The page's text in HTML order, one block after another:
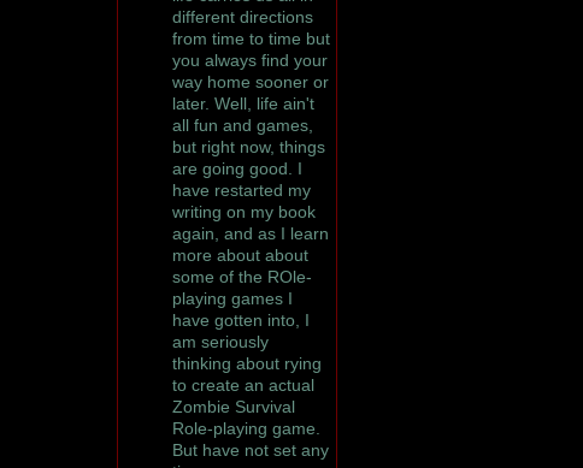
different directions
from time to time but
you always find your
way home sooner or
later. Well, life ain't
all fun and games,
but right now, things
are going good. I
have restarted my
writing on my book
again, and as I learn
more about about
some of the ROle-
playing games I
have gotten into, I
am seriously
thinking about rying
to create an actual
Zombie Survival
Role-playing game.
But have not set any